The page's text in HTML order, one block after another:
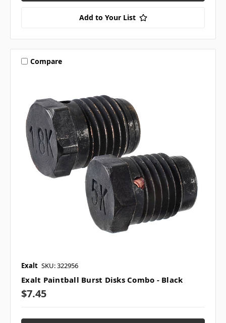
Add to Your List
Compare
Exalt SKU: 322956
Exalt Paintball Burst Disks Combo - Black
$7.45